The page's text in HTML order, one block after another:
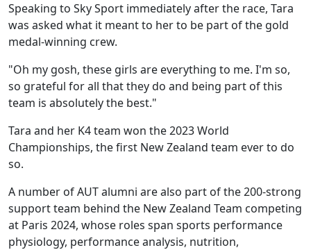
Speaking to Sky Sport immediately after the race, Tara
was asked what it meant to her to be part of the gold
medal-winning crew.
"Oh my gosh, these girls are everything to me. I'm so,
so grateful for all that they do and being part of this
team is absolutely the best."
Tara and her K4 team won the 2023 World
Championships, the first New Zealand team ever to do
so.
A number of AUT alumni are also part of the 200-strong
support team behind the New Zealand Team competing
at Paris 2024, whose roles span sports performance
physiology, performance analysis, nutrition,